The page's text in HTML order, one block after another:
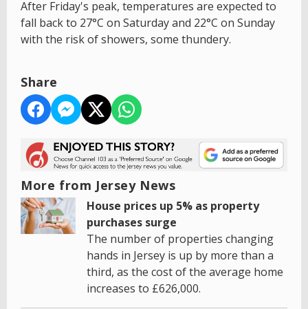
After Friday's peak, temperatures are expected to
fall back to 27°C on Saturday and 22°C on Sunday
with the risk of showers, some thundery.
Share
More from Jersey News
House prices up 5% as property
purchases surge
The number of properties changing
hands in Jersey is up by more than a
third, as the cost of the average home
increases to £626,000.